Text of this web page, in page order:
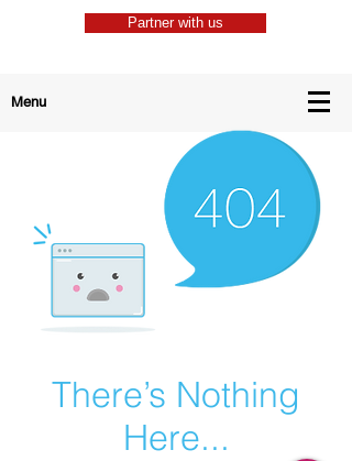
Partner with us
Menu
There’s Nothing
Here...